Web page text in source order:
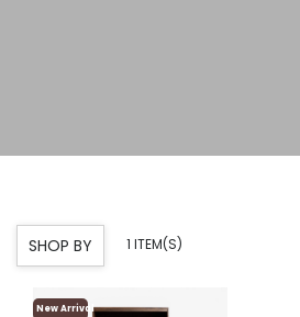
SHOP BY 1 ITEM(S)
New Arrival